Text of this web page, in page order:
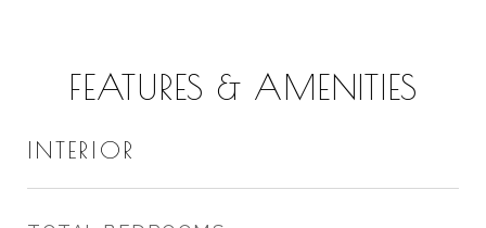
FEATURES & AMENITIES
INTERIOR